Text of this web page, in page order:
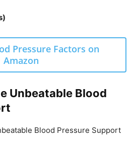
Pressure Factors on
Amazon
Unbeatable Blood